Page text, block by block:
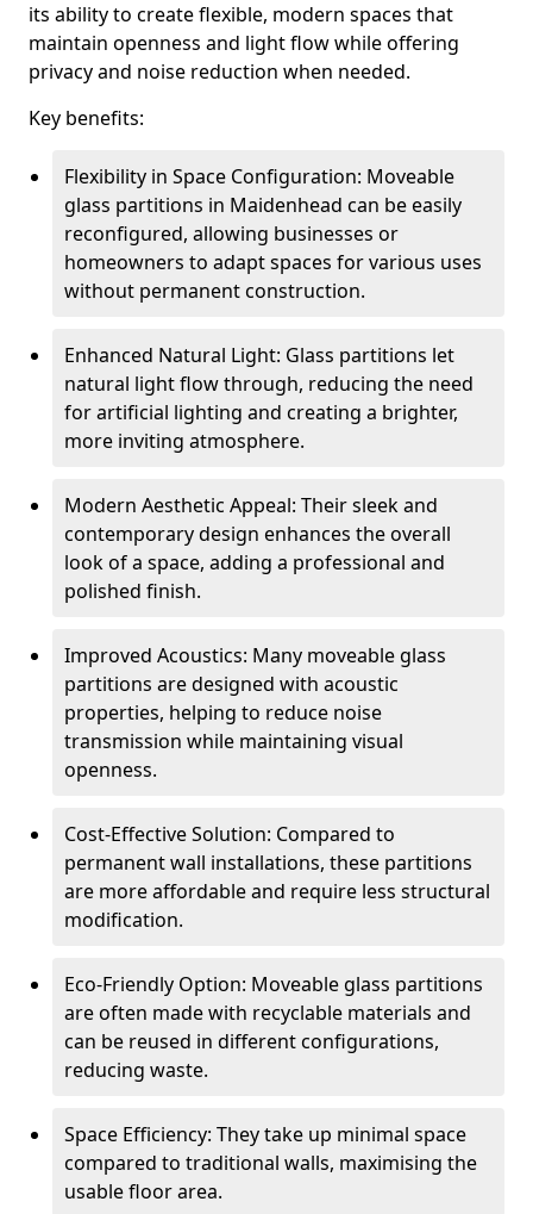
its ability to create flexible, modern spaces that
maintain openness and light flow while offering
privacy and noise reduction when needed.
Key benefits:
Flexibility in Space Configuration: Moveable
glass partitions in Maidenhead can be easily
reconfigured, allowing businesses or
homeowners to adapt spaces for various uses
without permanent construction.
Enhanced Natural Light: Glass partitions let
natural light flow through, reducing the need
for artificial lighting and creating a brighter,
more inviting atmosphere.
Modern Aesthetic Appeal: Their sleek and
contemporary design enhances the overall
look of a space, adding a professional and
polished finish.
Improved Acoustics: Many moveable glass
partitions are designed with acoustic
properties, helping to reduce noise
transmission while maintaining visual
openness.
Cost-Effective Solution: Compared to
permanent wall installations, these partitions
are more affordable and require less structural
modification.
Eco-Friendly Option: Moveable glass partitions
are often made with recyclable materials and
can be reused in different configurations,
reducing waste.
Space Efficiency: They take up minimal space
compared to traditional walls, maximising the
usable floor area.